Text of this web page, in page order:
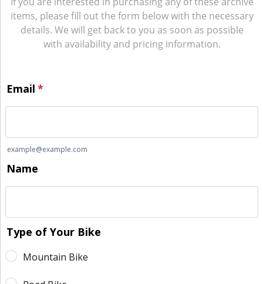
items, please fill out the form below with the necessary
details. We will get back to you as soon as possible
with availability and pricing information.